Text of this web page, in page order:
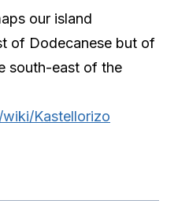
our island
of Dodecanese but of
south-east of the
Kastellorizo